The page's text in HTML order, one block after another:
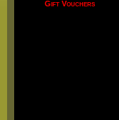
Gift Vouchers